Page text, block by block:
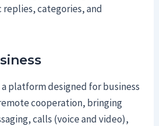
categories, and
a platform designed for business
cooperation, bringing
calls (voice and video),